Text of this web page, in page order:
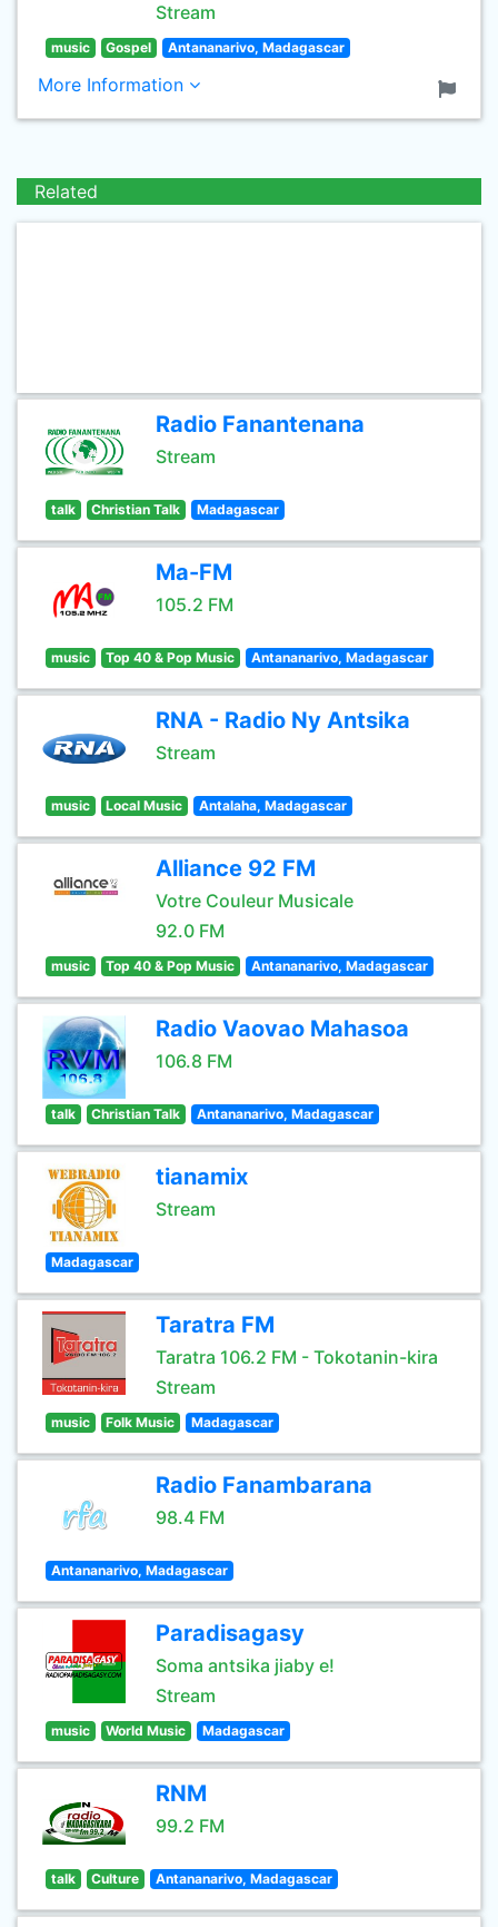
Stream
music Gospel Antananarivo, Madagascar
More Information
Related
Radio Fanantenana
Stream
talk Christian Talk Madagascar
Ma-FM
105.2 FM
music Top 40 & Pop Music Antananarivo, Madagascar
RNA - Radio Ny Antsika
Stream
music Local Music Antalaha, Madagascar
Alliance 92 FM
Votre Couleur Musicale
92.0 FM
music Top 40 & Pop Music Antananarivo, Madagascar
Radio Vaovao Mahasoa
106.8 FM
talk Christian Talk Antananarivo, Madagascar
tianamix
Stream
Madagascar
Taratra FM
Taratra 106.2 FM - Tokotanin-kira
Stream
music Folk Music Madagascar
Radio Fanambarana
98.4 FM
Antananarivo, Madagascar
Paradisagasy
Soma antsika jiaby e!
Stream
music World Music Madagascar
RNM
99.2 FM
talk Culture Antananarivo, Madagascar